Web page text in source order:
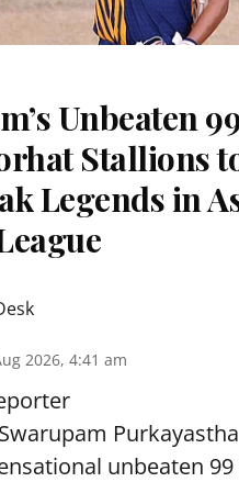
Unbeaten
Stallions
Legends in
2026, 4:41 am
Swarupam Purkayastha
unbeaten